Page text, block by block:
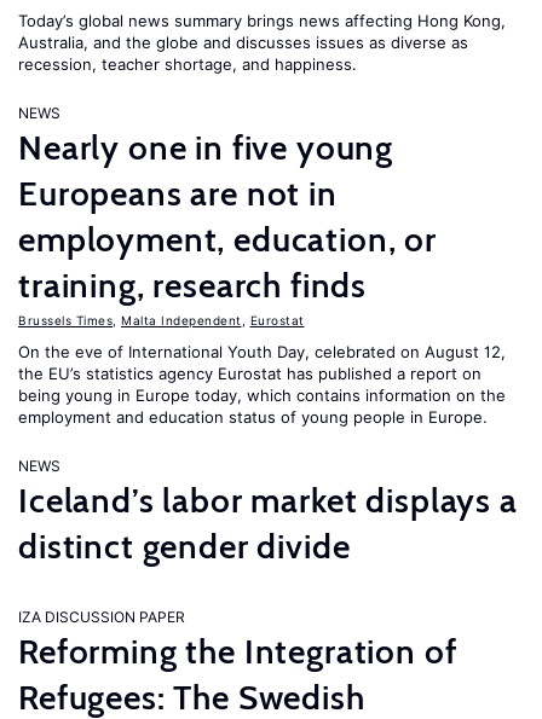
Today’s global news summary brings news affecting Hong Kong,
Australia, and the globe and discusses issues as diverse as
recession, teacher shortage, and happiness.
NEWS
Nearly one in five young
Europeans are not in
employment, education, or
training, research finds
Brussels Times Malta Independent Eurostat
On the eve of International Youth Day, celebrated on August 12,
the EU’s statistics agency Eurostat has published a report on
being young in Europe today, which contains information on the
employment and education status of young people in Europe.
NEWS
Iceland’s labor market displays a
distinct gender divide
IZA DISCUSSION PAPER
Reforming the Integration of
Refugees: The Swedish